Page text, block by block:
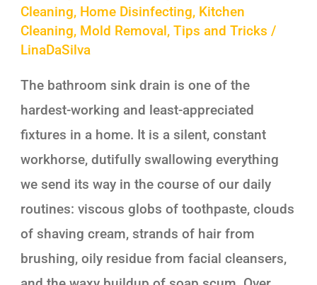
Cleaning, Home Disinfecting, Kitchen
Cleaning, Mold Removal,Tips and Tricks /
LinaDaSilva
The bathroom sink drain is one of the
hardest-working and least-appreciated
fixtures in a home. It is a silent, constant
workhorse, dutifully swallowing everything
we send its way in the course of our daily
routines: viscous globs of toothpaste, clouds
of shaving cream, strands of hair from
brushing, oily residue from facial cleansers,